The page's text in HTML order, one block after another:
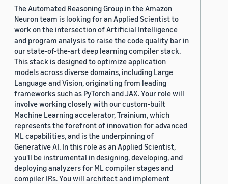
The Automated Reasoning Group in the Amazon
Neuron team is looking for an Applied Scientist to
work on the intersection of Artificial Intelligence
and program analysis to raise the code quality bar in
our state-of-the-art deep learning compiler stack.
This stack is designed to optimize application
models across diverse domains, including Large
Language and Vision, originating from leading
frameworks such as PyTorch and JAX. Your role will
involve working closely with our custom-built
Machine Learning accelerator, Trainium, which
represents the forefront of innovation for advanced
ML capabilities, and is the underpinning of
Generative AI. In this role as an Applied Scientist,
you'll be instrumental in designing, developing, and
deploying analyzers for ML compiler stages and
compiler IRs. You will architect and implement